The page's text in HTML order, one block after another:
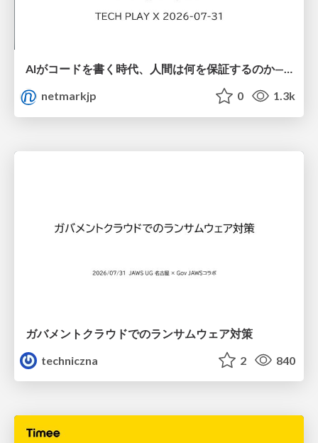
AIがコードを書く時代、人間は何を保証するのか———馬場さんと考える、開発者に求められる新しい責任と価値 - TECH PLAY
netmarkjp
0 1.3k
ガバメントクラウドでのランサムウェア対策
techniczna
2 840